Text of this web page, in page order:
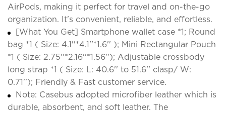
AirPods, making it perfect for travel and on-the-go
organization. It's convenient, reliable, and effortless.
[What You Get] Smartphone wallet case *1; Round
bag *1 ( Size: 4.1''*4.1''*1.6'' ); Mini Rectangular Pouch
*1 ( Size: 2.75''*2.16''*1.56''); Adjustable crossbody
long strap *1 ( Size: L: 40.6'' to 51.6'' clasp/ W:
0.71''); Friendly & Fast customer service.
Note: Casebus adopted microfiber leather which is
durable, absorbent, and soft leather. The